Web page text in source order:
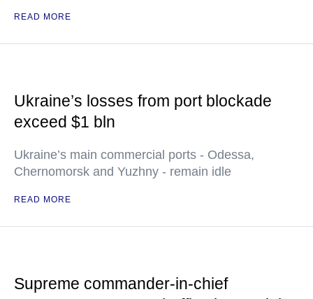
READ MORE
Ukraine’s losses from port blockade
exceed $1 bln
Ukraine’s main commercial ports - Odessa,
Chernomorsk and Yuzhny - remain idle
READ MORE
Supreme commander-in-chief